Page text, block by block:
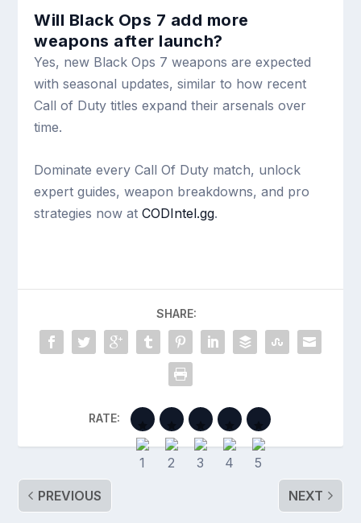
Will Black Ops 7 add more
weapons after launch?
Yes, new Black Ops 7 weapons are expected
with seasonal updates, similar to how recent
Call of Duty titles expand their arsenals over
time.
Dominate every Call Of Duty match, unlock
expert guides, weapon breakdowns, and pro
strategies now atCODIntel.gg.
SHARE:
RATE:
PREVIOUS NEXT